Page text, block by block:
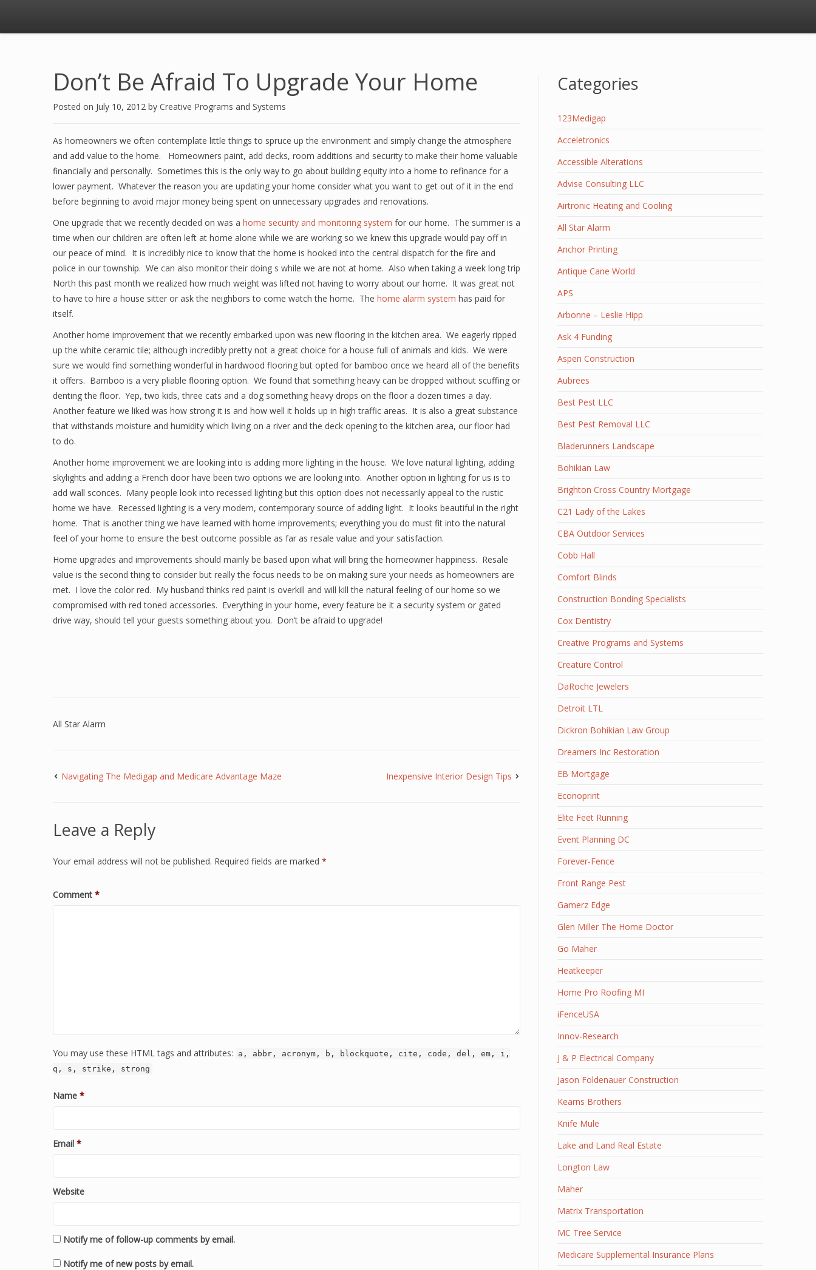
Don’t Be Afraid To Upgrade Your Home
Posted on July 10, 2012 by Creative Programs and Systems
As homeowners we often contemplate little things to spruce up the environment and simply change the atmosphere
and add value to the home. Homeowners paint, add decks, room additions and security to make their home valuable
financially and personally. Sometimes this is the only way to go about building equity into a home to refinance for a
lower payment. Whatever the reason you are updating your home consider what you want to get out of it in the end
before beginning to avoid major money being spent on unnecessary upgrades and renovations.
One upgrade that we recently decided on was a home security and monitoring system for our home. The summer is a
time when our children are often left at home alone while we are working so we knew this upgrade would pay off in
our peace of mind. It is incredibly nice to know that the home is hooked into the central dispatch for the fire and
police in our township. We can also monitor their doing s while we are not at home. Also when taking a week long trip
North this past month we realized how much weight was lifted not having to worry about our home. It was great not
to have to hire a house sitter or ask the neighbors to come watch the home. The home alarm system has paid for
itself.
Another home improvement that we recently embarked upon was new flooring in the kitchen area. We eagerly ripped
up the white ceramic tile; although incredibly pretty not a great choice for a house full of animals and kids. We were
sure we would find something wonderful in hardwood flooring but opted for bamboo once we heard all of the benefits
it offers. Bamboo is a very pliable flooring option. We found that something heavy can be dropped without scuffing or
denting the floor. Yep, two kids, three cats and a dog something heavy drops on the floor a dozen times a day.
Another feature we liked was how strong it is and how well it holds up in high traffic areas. It is also a great substance
that withstands moisture and humidity which living on a river and the deck opening to the kitchen area, our floor had
to do.
Another home improvement we are looking into is adding more lighting in the house. We love natural lighting, adding
skylights and adding a French door have been two options we are looking into. Another option in lighting for us is to
add wall sconces. Many people look into recessed lighting but this option does not necessarily appeal to the rustic
home we have. Recessed lighting is a very modern, contemporary source of adding light. It looks beautiful in the right
home. That is another thing we have learned with home improvements; everything you do must fit into the natural
feel of your home to ensure the best outcome possible as far as resale value and your satisfaction.
Home upgrades and improvements should mainly be based upon what will bring the homeowner happiness. Resale
value is the second thing to consider but really the focus needs to be on making sure your needs as homeowners are
met. I love the color red. My husband thinks red paint is overkill and will kill the natural feeling of our home so we
compromised with red toned accessories. Everything in your home, every feature be it a security system or gated
drive way, should tell your guests something about you. Don’t be afraid to upgrade!
All Star Alarm
Navigating The Medigap and Medicare Advantage Maze Inexpensive Interior Design Tips
Leave a Reply
Your email address will not be published. Required fields are marked *
Comment *
You may use these HTML tags and attributes:
a, abbr, acronym, b, blockquote, cite, code, del, em, i,
q, s, strike, strong
Name *
Email *
Website
Notify me of follow-up comments by email.
Notify me of new posts by email.
Categories
123Medigap
Acceletronics
Accessible Alterations
Advise Consulting LLC
Airtronic Heating and Cooling
All Star Alarm
Anchor Printing
Antique Cane World
APS
Arbonne – Leslie Hipp
Ask 4 Funding
Aspen Construction
Aubrees
Best Pest LLC
Best Pest Removal LLC
Bladerunners Landscape
Bohikian Law
Brighton Cross Country Mortgage
C21 Lady of the Lakes
CBA Outdoor Services
Cobb Hall
Comfort Blinds
Construction Bonding Specialists
Cox Dentistry
Creative Programs and Systems
Creature Control
DaRoche Jewelers
Detroit LTL
Dickron Bohikian Law Group
Dreamers Inc Restoration
EB Mortgage
Econoprint
Elite Feet Running
Event Planning DC
Forever-Fence
Front Range Pest
Gamerz Edge
Glen Miller The Home Doctor
Go Maher
Heatkeeper
Home Pro Roofing MI
iFenceUSA
Innov-Research
J & P Electrical Company
Jason Foldenauer Construction
Kearns Brothers
Knife Mule
Lake and Land Real Estate
Longton Law
Maher
Matrix Transportation
MC Tree Service
Medicare Supplemental Insurance Plans